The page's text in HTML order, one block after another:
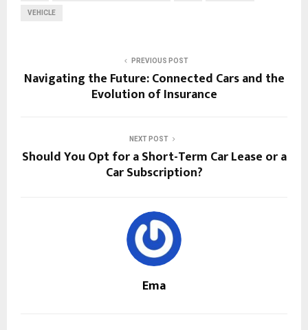
VEHICLE
PREVIOUS POST
Navigating the Future: Connected Cars and the
Evolution of Insurance
NEXT POST
Should You Opt for a Short-Term Car Lease or a
Car Subscription?
Ema